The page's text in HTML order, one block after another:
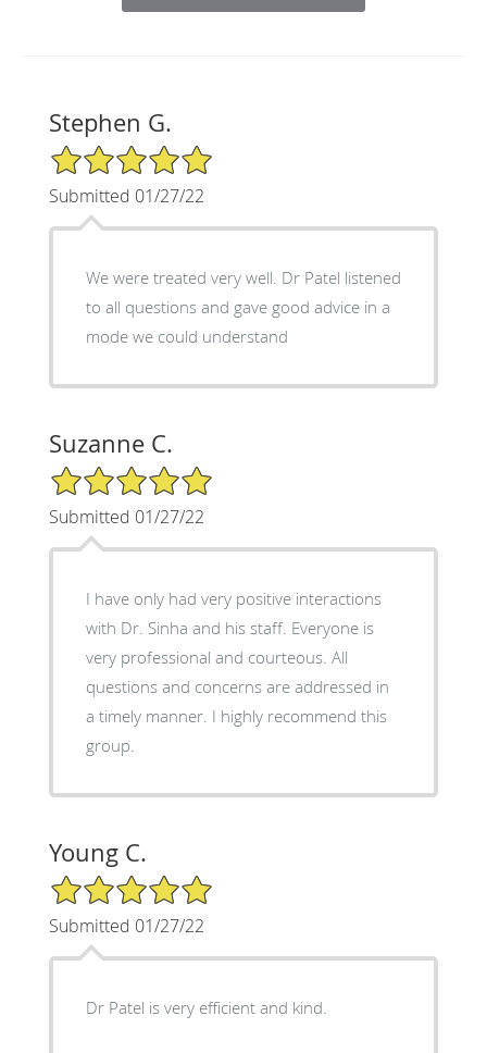
Stephen G.
5/5 Star Rating
Submitted 01/27/22
We were treated very well. Dr Patel listened
to all questions and gave good advice in a
mode we could understand
Suzanne C.
5/5 Star Rating
Submitted 01/27/22
I have only had very positive interactions
with Dr. Sinha and his staff. Everyone is
very professional and courteous. All
questions and concerns are addressed in
a timely manner. I highly recommend this
group.
Young C.
5/5 Star Rating
Submitted 01/27/22
Dr Patel is very efficient and kind.